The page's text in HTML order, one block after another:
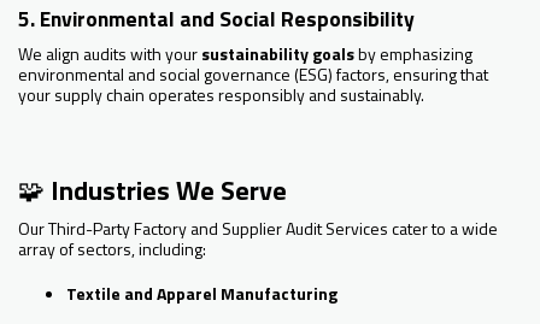
5. Environmental and Social Responsibility
We align audits with yoursustainability goalsby emphasizing
environmental and social governance (ESG) factors, ensuring that
your supply chain operates responsibly and sustainably.
🧩 Industries We Serve
Our Third-Party Factory and Supplier Audit Services cater to a wide
array of sectors, including:
Textile and Apparel Manufacturing